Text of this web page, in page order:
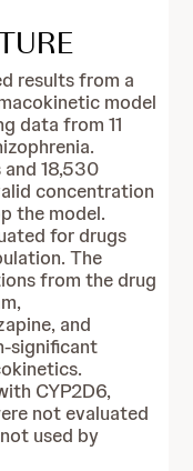
results from a
model
data from 11
18,530
concentration
the model.
for drugs
The
from the drug
and
significant
CYP2D6,
not evaluated
used by